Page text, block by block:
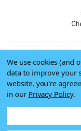
We use cookies (and
data to improve your
website, you're
in our Privacy Policy.